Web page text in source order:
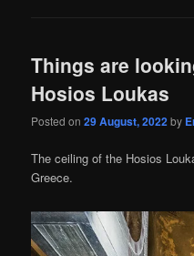
Things are
Hosios Loukas
Posted on29 August, 2022by
The ceiling of the Hosios
Greece.